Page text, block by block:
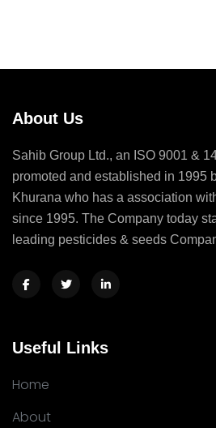
About Us
Sahib Group Ltd., an ISO 9001 &
promoted and established in 1995
Khurana who has a association
since 1995. The Company today
leading pesticides & seeds
Useful Links
Home
About